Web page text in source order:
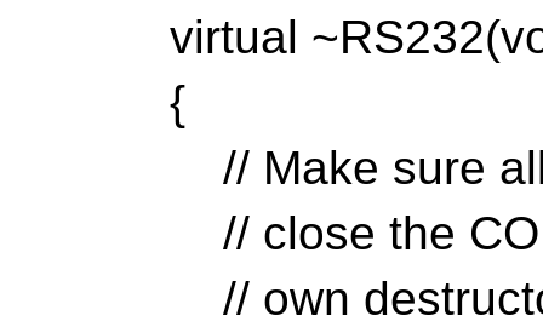
virtual
{
// Make sure all
// close the COM
// own